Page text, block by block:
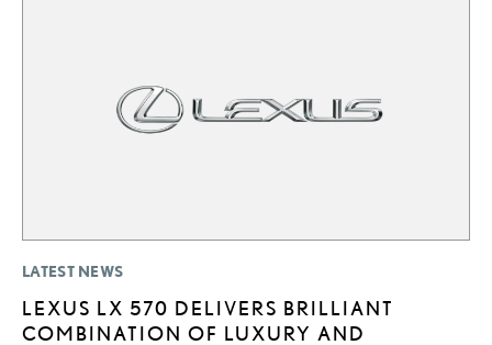
LATEST NEWS
LEXUS LX 570 DELIVERS BRILLIANT
COMBINATION OF LUXURY AND